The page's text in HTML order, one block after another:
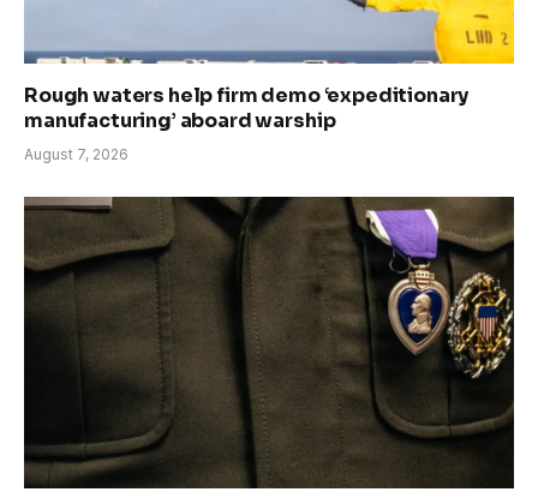
Rough waters help firm demo ‘expeditionary
manufacturing’ aboard warship
August 7, 2026